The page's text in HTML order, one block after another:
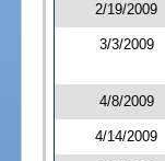
2/19/2009
3/3/2009
4/8/2009
4/14/2009